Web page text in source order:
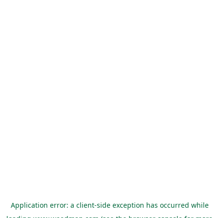
Application error: a client-side exception has occurred while